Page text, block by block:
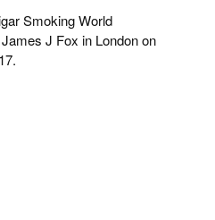
Smoking World
J Fox in London on